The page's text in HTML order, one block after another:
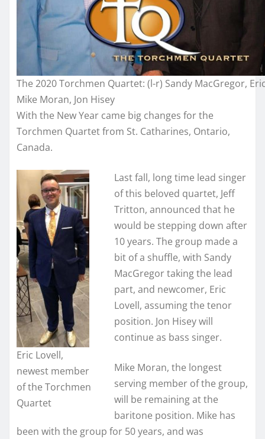
The 2020 Torchmen Quartet: (l-r) Sandy MacGregor,
Mike Moran, Jon Hisey
With the New Year came big changes for the
Torchmen Quartet from St. Catharines, Ontario,
Canada.
Eric Lovell,
newest member
of the Torchmen
Quartet
Last fall, long time lead singer
of this beloved quartet, Jeff
Tritton, announced that he
would be stepping down after
10 years. The group made a
bit of a shuffle, with Sandy
MacGregor taking the lead
part, and newcomer, Eric
Lovell, assuming the tenor
position. Jon Hisey will
continue as bass singer.
Mike Moran, the longest
serving member of the group,
will be remaining at the
baritone position. Mike has
been with the group for 50 years, and was